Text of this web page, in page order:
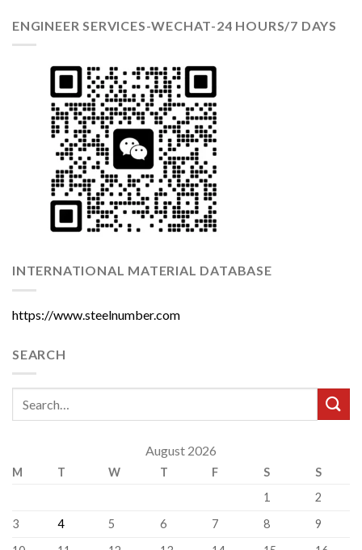
ENGINEER SERVICES-WECHAT-24 HOURS/7 DAYS
INTERNATIONAL MATERIAL DATABASE
https://www.steelnumber.com
SEARCH
August 2026
M T W T F S
S
1
2
3
4 5 6 7 8
9